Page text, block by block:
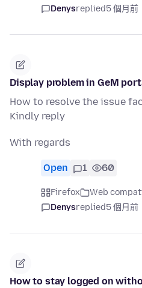
Denysreplied5 個月前
Display problem in GeM
How to resolve the issue
Kindly reply
With regards
Open 1 60
Firefox Web
Denysreplied5 個月前
How to stay logged on